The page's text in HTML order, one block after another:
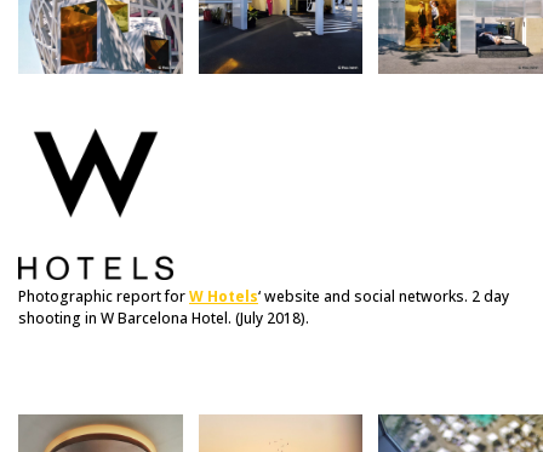
Photographic report forW Hotels‘ website and social networks. 2 day
shooting in W Barcelona Hotel. (July 2018).